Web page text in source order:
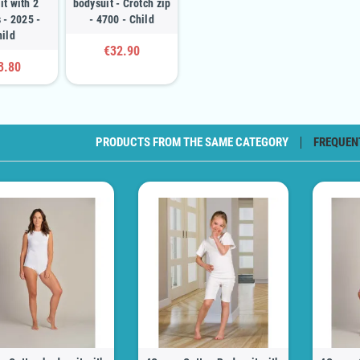
with 2
- 2025 -
bodysuit - Crotch zip
- 4700 - Child
€32.90
PRODUCTS FROM THE SAME CATEGORY